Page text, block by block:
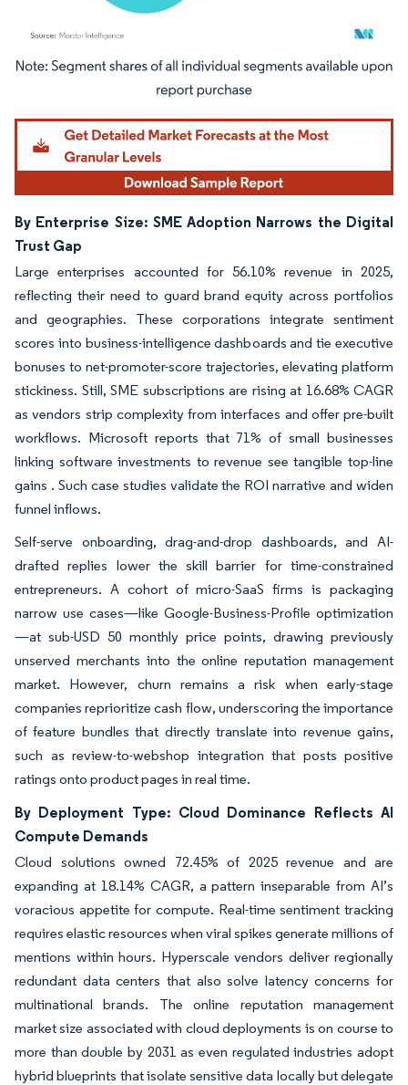
Image © Mordor Intelligence. Reuse requires attribution under CC BY 4.0.
By Enterprise Size: SME Adoption Narrows the Digital
Trust Gap
Large enterprises accounted for 56.10% revenue in 2025,
reflecting their need to guard brand equity across portfolios
and geographies. These corporations integrate sentiment
scores into business-intelligence dashboards and tie executive
bonuses to net-promoter-score trajectories, elevating platform
stickiness. Still, SME subscriptions are rising at 16.68% CAGR
as vendors strip complexity from interfaces and offer pre-built
workflows. Microsoft reports that 71% of small businesses
linking software investments to revenue see tangible top-line
gains . Such case studies validate the ROI narrative and widen
funnel inflows.
Self-serve onboarding, drag-and-drop dashboards, and AI-
drafted replies lower the skill barrier for time-constrained
entrepreneurs. A cohort of micro-SaaS firms is packaging
narrow use cases—like Google-Business-Profile optimization
—at sub-USD 50 monthly price points, drawing previously
unserved merchants into the online reputation management
market. However, churn remains a risk when early-stage
companies reprioritize cash flow, underscoring the importance
of feature bundles that directly translate into revenue gains,
such as review-to-webshop integration that posts positive
ratings onto product pages in real time.
By Deployment Type: Cloud Dominance Reflects AI
Compute Demands
Cloud solutions owned 72.45% of 2025 revenue and are
expanding at 18.14% CAGR, a pattern inseparable from AI’s
voracious appetite for compute. Real-time sentiment tracking
requires elastic resources when viral spikes generate millions of
mentions within hours. Hyperscale vendors deliver regionally
redundant data centers that also solve latency concerns for
multinational brands. The online reputation management
market size associated with cloud deployments is on course to
more than double by 2031 as even regulated industries adopt
hybrid blueprints that isolate sensitive data locally but delegate